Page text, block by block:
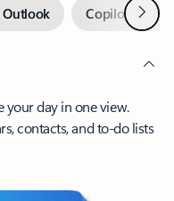
Outlook Copilot inNext
your day in one view.
contacts, and to-do lists